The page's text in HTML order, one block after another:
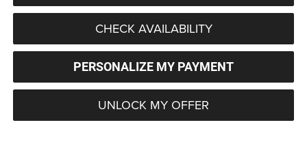
CHECK AVAILABILITY
PERSONALIZE MY PAYMENT
UNLOCK MY OFFER